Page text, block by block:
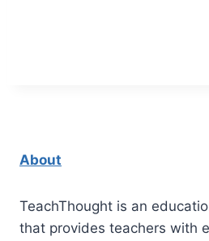
About
TeachThought is an
that provides teachers with